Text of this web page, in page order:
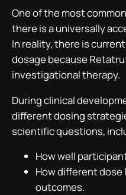
One of the most
there is a universally
In reality, there is
dosage because
investigational therapy.
During clinical
different dosing
scientific questions,
How well
How different
outcomes.